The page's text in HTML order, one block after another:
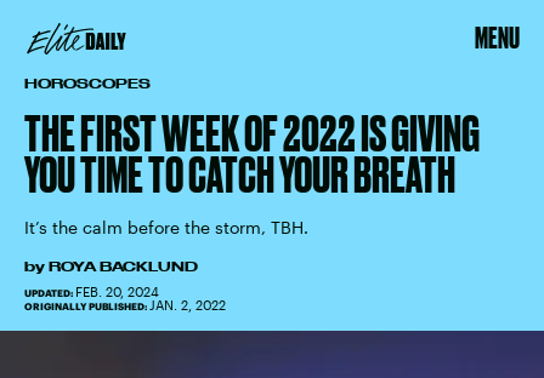
MENU
HOROSCOPES
THE FIRST WEEK OF 2022 IS GIVING
YOU TIME TO CATCH YOUR BREATH
It’s the calm before the storm, TBH.
by ROYA BACKLUND
UPDATED: FEB. 20, 2024
ORIGINALLY PUBLISHED: JAN. 2, 2022